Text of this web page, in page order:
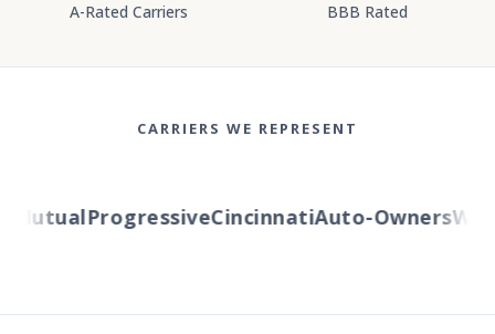
A-Rated Carriers BBB Rated
CARRIERS WE REPRESENT
ProgressiveCincinnatiAuto-Owners